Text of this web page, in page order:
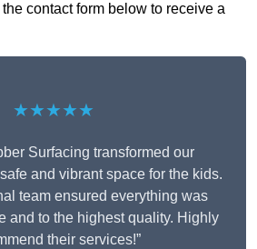
contact form below to receive a
★★★★★
Surfacing transformed our
and vibrant space for the kids.
team ensured everything was
and to the highest quality. Highly
their services!”